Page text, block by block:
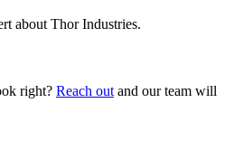
about Thor Industries.
right? Reach out and our team will